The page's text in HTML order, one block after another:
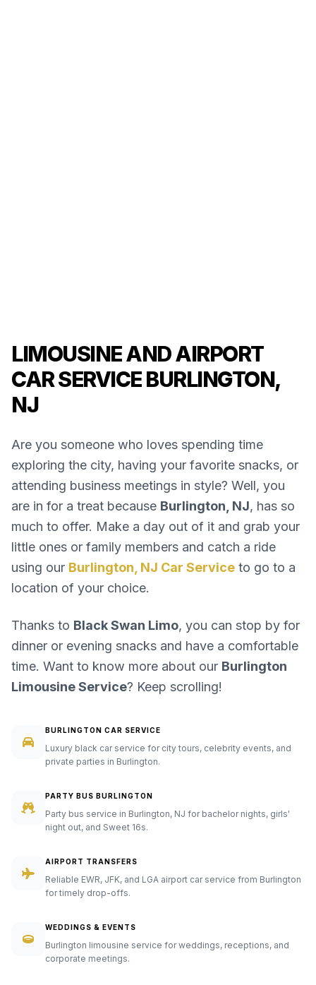
LIMOUSINE AND AIRPORT
CAR SERVICE BURLINGTON,
NJ
Are you someone who loves spending time
exploring the city, having your favorite snacks, or
attending business meetings in style? Well, you
are in for a treat because Burlington, NJ, has so
much to offer. Make a day out of it and grab your
little ones or family members and catch a ride
using our Burlington, NJ Car Service to go to a
location of your choice.
Thanks to Black Swan Limo, you can stop by for
dinner or evening snacks and have a comfortable
time. Want to know more about our Burlington
Limousine Service? Keep scrolling!
BURLINGTON CAR SERVICE
Luxury black car service for city tours, celebrity events, and
private parties in Burlington.
PARTY BUS BURLINGTON
Party bus service in Burlington, NJ for bachelor nights, girls'
night out, and Sweet 16s.
AIRPORT TRANSFERS
Reliable EWR, JFK, and LGA airport car service from Burlington
for timely drop-offs.
WEDDINGS & EVENTS
Burlington limousine service for weddings, receptions, and
corporate meetings.